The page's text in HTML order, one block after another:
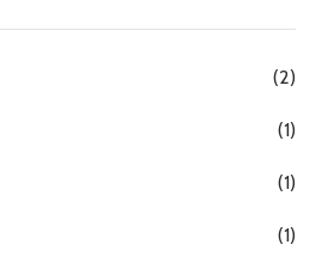
(2)
(1)
(1)
(1)